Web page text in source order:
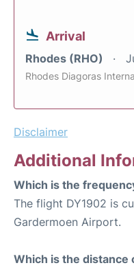
Arrival
Rhodes (RHO)
Rhodes Diagoras
Disclaimer
Additional
Which is the
The flight DY1902 is
Gardermoen Airport.
Which is the distance